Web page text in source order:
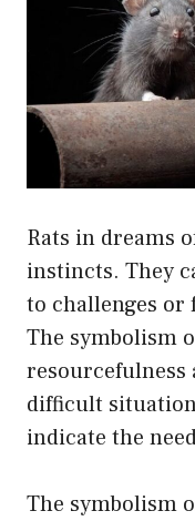
Rats in dreams
instincts. They
to challenges or
The symbolism
resourcefulness
difficult
indicate the
The symbolism